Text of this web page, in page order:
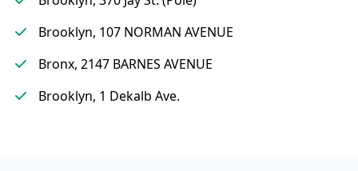
Brooklyn, 107 NORMAN AVENUE
Bronx, 2147 BARNES AVENUE
Brooklyn, 1 Dekalb Ave.